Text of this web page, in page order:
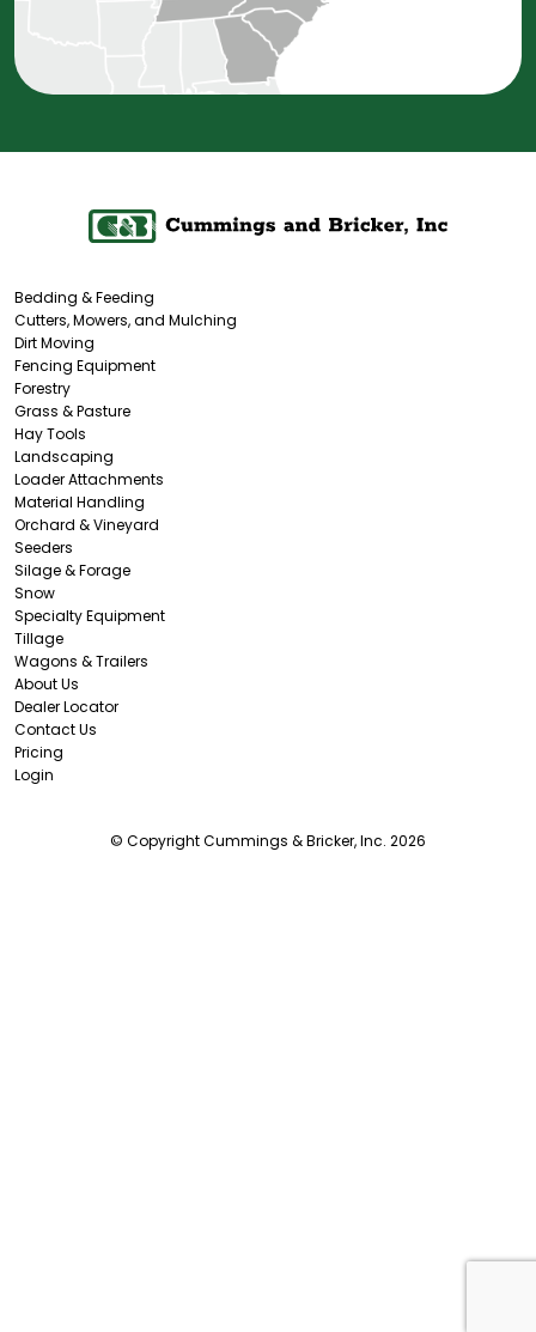
Bedding & Feeding
Cutters, Mowers, and Mulching
Dirt Moving
Fencing Equipment
Forestry
Grass & Pasture
Hay Tools
Landscaping
Loader Attachments
Material Handling
Orchard & Vineyard
Seeders
Silage & Forage
Snow
Specialty Equipment
Tillage
Wagons & Trailers
About Us
Dealer Locator
Contact Us
Pricing
Login
© Copyright Cummings & Bricker, Inc. 2026